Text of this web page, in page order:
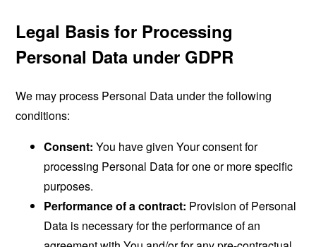
Legal Basis for Processing
Personal Data under GDPR
We may process Personal Data under the following
conditions:
Consent: You have given Your consent for
processing Personal Data for one or more specific
purposes.
Performance of a contract: Provision of Personal
Data is necessary for the performance of an